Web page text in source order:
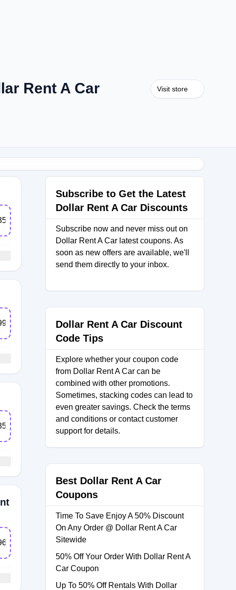
Rent A Car Visit store
Subscribe to Get the Latest
Dollar Rent A Car Discounts
Subscribe now and never miss out on
Dollar Rent A Car latest coupons. As
soon as new offers are available, we'll
send them directly to your inbox.
Dollar Rent A Car Discount
Code Tips
Explore whether your coupon code
from Dollar Rent A Car can be
combined with other promotions.
Sometimes, stacking codes can lead to
even greater savings. Check the terms
and conditions or contact customer
support for details.
Best Dollar Rent A Car
Coupons
Time To Save Enjoy A 50% Discount
On Any Order @ Dollar Rent A Car
Sitewide
50% Off Your Order With Dollar Rent A
Car Coupon
Up To 50% Off Rentals With Dollar